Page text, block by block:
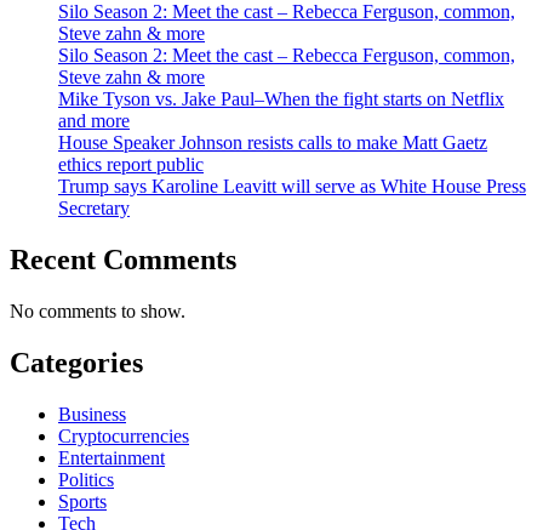
Silo Season 2: Meet the cast – Rebecca Ferguson, common,
Steve zahn & more
Silo Season 2: Meet the cast – Rebecca Ferguson, common,
Steve zahn & more
Mike Tyson vs. Jake Paul–When the fight starts on Netflix
and more
House Speaker Johnson resists calls to make Matt Gaetz
ethics report public
Trump says Karoline Leavitt will serve as White House Press
Secretary
Recent Comments
No comments to show.
Categories
Business
Cryptocurrencies
Entertainment
Politics
Sports
Tech